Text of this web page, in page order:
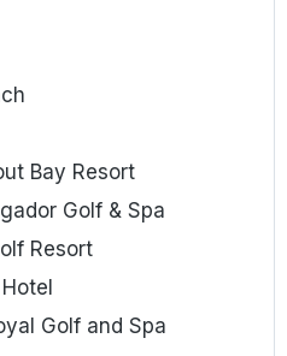
Bay Resort
Golf & Spa
Resort
Golf and Spa